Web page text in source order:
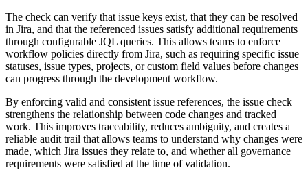
The check can verify that issue keys exist, that they can be resolved
in Jira, and that the referenced issues satisfy additional requirements
through configurable JQL queries. This allows teams to enforce
workflow policies directly from Jira, such as requiring specific issue
statuses, issue types, projects, or custom field values before changes
can progress through the development workflow.
By enforcing valid and consistent issue references, the issue check
strengthens the relationship between code changes and tracked
work. This improves traceability, reduces ambiguity, and creates a
reliable audit trail that allows teams to understand why changes were
made, which Jira issues they relate to, and whether all governance
requirements were satisfied at the time of validation.